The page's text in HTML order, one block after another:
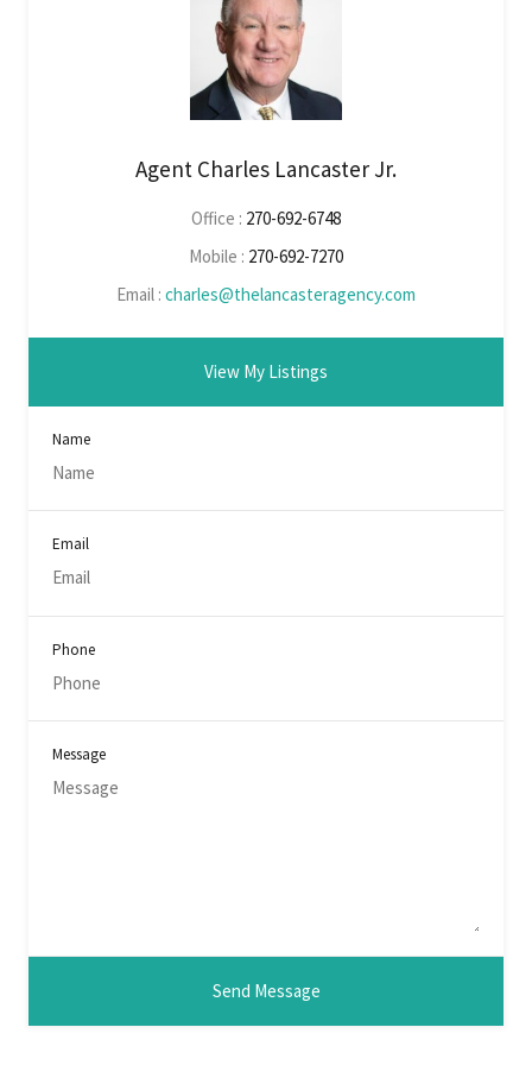
Agent Charles Lancaster Jr.
Office : 270-692-6748
Mobile : 270-692-7270
Email : charles@thelancasteragency.com
View My Listings
Name
Email
Phone
Message